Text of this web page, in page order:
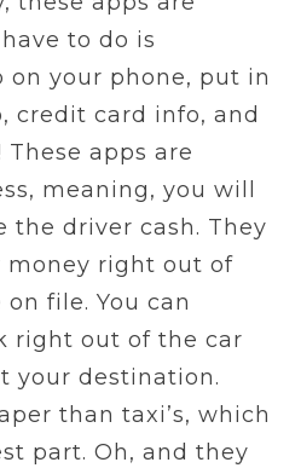
to do is
on your phone, put in
credit card info, and
These apps are
meaning, you will
the driver cash. They
right out of
file. You can
right out of the car
your destination.
than taxi’s, which
part. Oh, and they